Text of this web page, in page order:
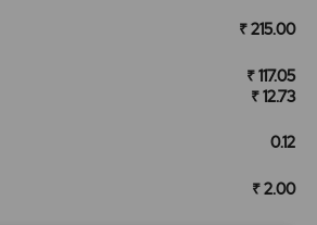
₹ 215.00
₹ 117.05
₹ 12.73
0.12
₹ 2.00